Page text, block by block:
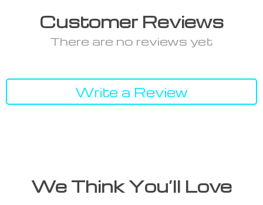
Customer Reviews
There are no reviews yet
Write a Review
We Think You’ll Love